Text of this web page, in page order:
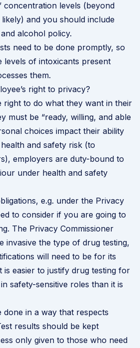
concentration levels (beyond
and you should include
alcohol policy.
need to be done promptly, so
levels of intoxicants present
them.
right to privacy?
right to do what they want in their
must be “ready, willing, and able
choices impact their ability
and safety risk (to
employers are duty-bound to
under health and safety
e.g. under the Privacy
to consider if you are going to
The Privacy Commissioner
invasive the type of drug testing,
will need to be for its
is easier to justify drug testing for
safety-sensitive roles than it is
done in a way that respects
results should be kept
only given to those who need